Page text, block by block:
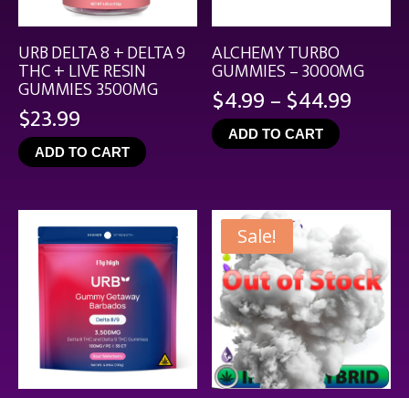
URB DELTA 8 + DELTA 9
THC + LIVE RESIN
GUMMIES 3500MG
$23.99
ADD TO CART
ALCHEMY TURBO
GUMMIES – 3000MG
$4.99–$44.99Price
ADD TO CART
Sale!